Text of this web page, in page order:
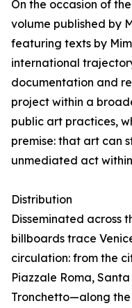
On the occasion of
volume published by
featuring texts by
international
documentation and
project within a
public art practices,
premise: that art can
unmediated act
Distribution
Disseminated across
billboards trace
circulation: from the
Piazzale Roma,
Tronchetto—along